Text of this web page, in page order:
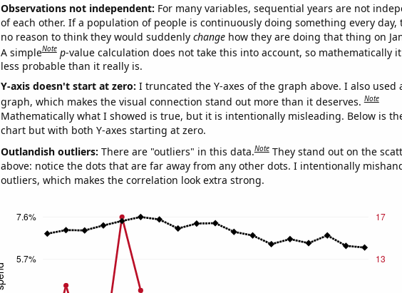
Observations not independent: For many variables, sequential years are not
of each other. If a population of people is continuously doing something every day,
no reason to think they would suddenly changehow they are doing that thing on
A simpleNote p-value calculation does not take this into account, so mathematically
less probable than it really is.
Y-axis doesn't start at zero: I truncated the Y-axes of the graph above. I also used
graph, which makes the visual connection stand out more than it deserves.Note
Mathematically what I showed is true, but it is intentionally misleading. Below is
chart but with both Y-axes starting at zero.
Outlandish outliers: There are "outliers" in this data.Note They stand out on the
above: notice the dots that are far away from any other dots. I intentionally
outliers, which makes the correlation look extra strong.